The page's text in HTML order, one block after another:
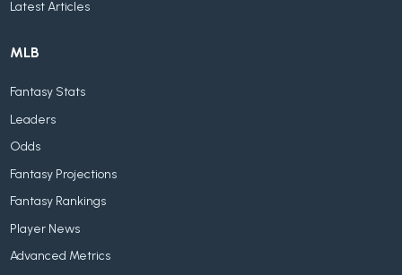
Latest Articles
MLB
Fantasy Stats
Leaders
Odds
Fantasy Projections
Fantasy Rankings
Player News
Advanced Metrics